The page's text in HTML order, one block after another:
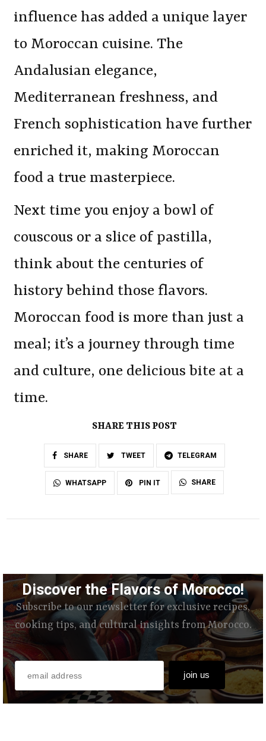
influence has added a unique layer
to Moroccan cuisine. The
Andalusian elegance,
Mediterranean freshness, and
French sophistication have further
enriched it, making Moroccan
food a true masterpiece.
Next time you enjoy a bowl of
couscous or a slice of pastilla,
think about the centuries of
history behind those flavors.
Moroccan food is more than just a
meal; it’s a journey through time
and culture, one delicious bite at a
time.
SHARE THIS POST
SHARE TWEET TELEGRAM
WHATSAPP PIN IT SHARE
Discover the Flavors of Morocco!
Subscribe to our newsletter for exclusive recipes,
cooking tips, and cultural insights from Morocco.